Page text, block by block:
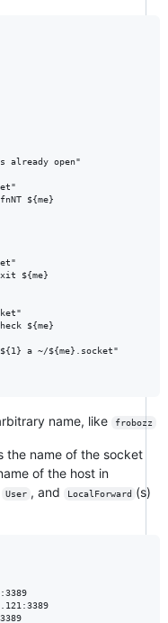
already open"
${me}
${me}
${me}
a ~/${me}.socket"
name, like frobozz
the name of the socket
of the host in
User , and LocalForward (s)